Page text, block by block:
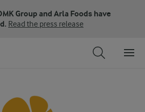
Group and Arla Foods have
Read the press release